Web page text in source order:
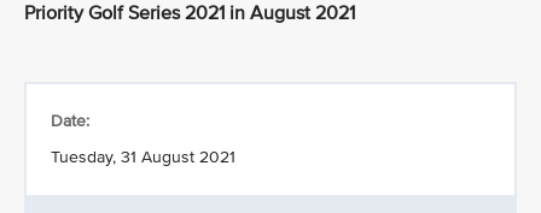
Priority Golf Series 2021 in August 2021
Date:
Tuesday, 31 August 2021